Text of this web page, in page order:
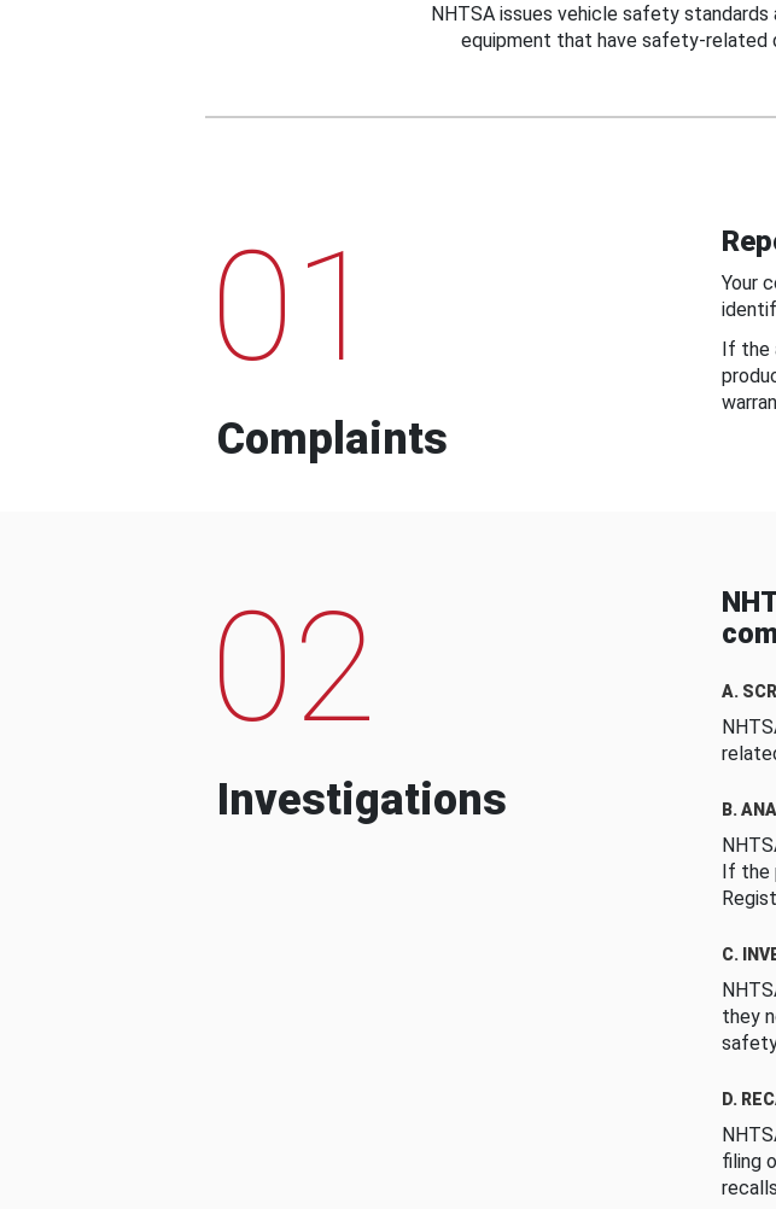
NHTSA issues vehicle safety
equipment that have safety-related
01
Complaints
Your
If the
02
Investigations
A.
B.
If the
C.
they
D.
filing